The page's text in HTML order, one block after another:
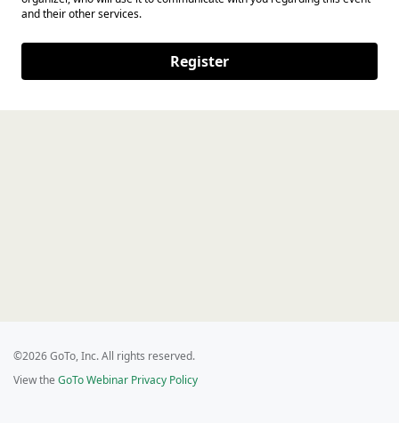
and their other services.
Register
©2026 GoTo, Inc. All rights reserved.
View the GoTo Webinar Privacy Policy